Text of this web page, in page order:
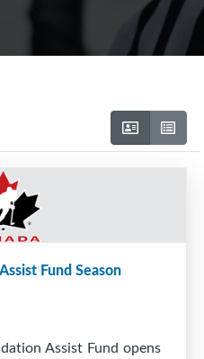
Fund Season
Assist Fund opens